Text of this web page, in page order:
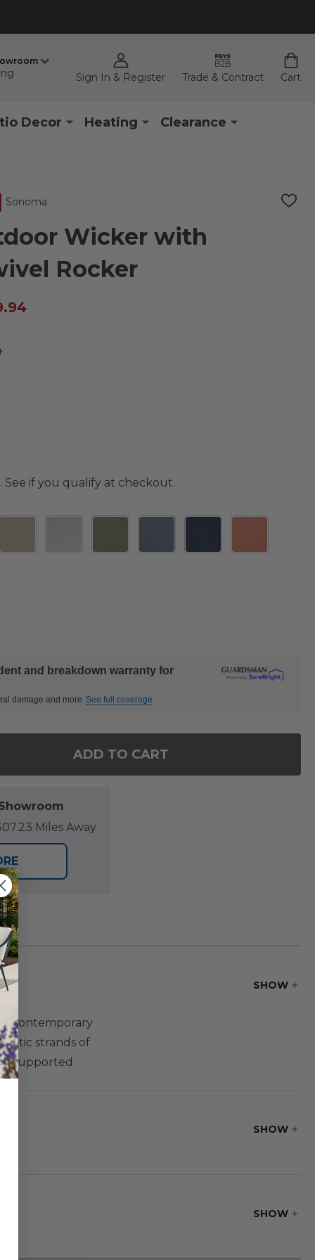
Sign In & Register Trade & Contract Cart
Decor Heating Clearance
Sonoma
ADD
Wicker with
Rocker
. See if you qualify at checkout.
and breakdown warranty for
damage and more See full coverage
SONOMA OUTDOOR WICKER WITH CUSHIONS
OF SONOMA OUTDOOR WICKER WITH
ADD TO CART
Miles Away
SHOW
a contemporary
strands of
supported
your own
SHOW
SHOW